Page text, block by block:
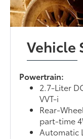
Vehicle
Powertrain:
2.7-Liter
VVT-i
Rear-
part-time
Automatic